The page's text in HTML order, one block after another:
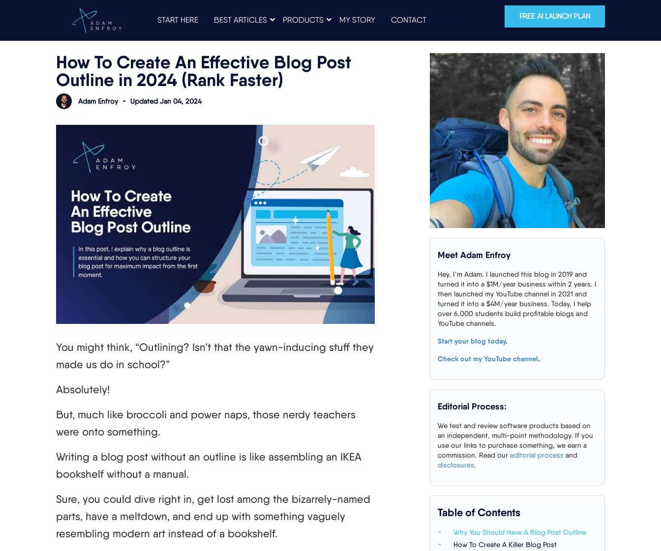
START HERE BEST ARTICLES PRODUCTS MY STORY CONTACT FREE AI LAUNCH PLAN
How To Create An Effective Blog Post
Outline in 2024 (Rank Faster)
Adam Enfroy • Updated Jan 04, 2024
You might think, “Outlining? Isn’t that the yawn-inducing stuff they
made us do in school?”
Absolutely!
But, much like broccoli and power naps, those nerdy teachers
were onto something.
Writing a blog post without an outline is like assembling an IKEA
bookshelf without a manual.
Sure, you could dive right in, get lost among the bizarrely-named
parts, have a meltdown, and end up with something vaguely
resembling modern art instead of a bookshelf.
Meet Adam Enfroy
Hey, I’m Adam. I launched this blog in 2019 and
turned it into a $1M/year business within 2 years. I
then launched my YouTube channel in 2021 and
turned it into a $4M/year business. Today, I help
over 6,000 students build profitable blogs and
YouTube channels.
Start your blog today.
Check out my YouTube channel.
Editorial Process:
We test and review software products based on
an independent, multi-point methodology. If you
use our links to purchase something, we earn a
commission. Read our editorial process and
disclosures.
Table of Contents
Why You Should Have A Blog Post Outline
How To Create A Killer Blog Post